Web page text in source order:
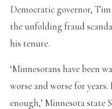
Democratic governor,
the unfolding fraud
his tenure.
‘Minnesotans have been
worse and worse for
enough,’ Minnesota state